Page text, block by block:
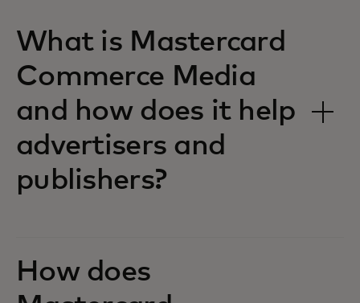
What is Mastercard
Commerce Media
and how does it help
advertisers and
publishers?
How does